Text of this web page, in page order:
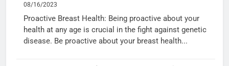
08/16/2023
Proactive Breast Health: Being proactive about your
health at any age is crucial in the fight against genetic
disease. Be proactive about your breast health...